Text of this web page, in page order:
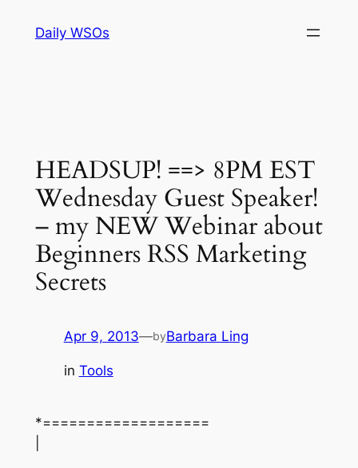
Daily WSOs
HEADSUP! ==> 8PM EST
Wednesday Guest Speaker!
– my NEW Webinar about
Beginners RSS Marketing
Secrets
Apr 9, 2013—byBarbara Ling
in Tools
*===================